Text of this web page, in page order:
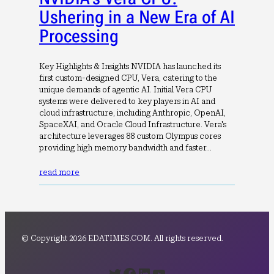
Ushering in a New Era of AI
Processing
Key Highlights & Insights NVIDIA has launched its
first custom-designed CPU, Vera, catering to the
unique demands of agentic AI. Initial Vera CPU
systems were delivered to key players in AI and
cloud infrastructure, including Anthropic, OpenAI,
SpaceXAI, and Oracle Cloud Infrastructure. Vera's
architecture leverages 88 custom Olympus cores
providing high memory bandwidth and faster…
read more
© Copyright 2026 EDATIMES.COM. All rights reserved.